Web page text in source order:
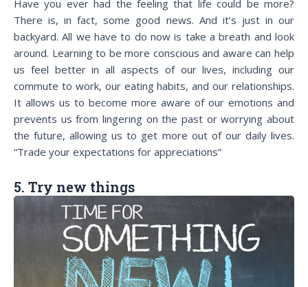
Have you ever had the feeling that life could be more?
There is, in fact, some good news. And it’s just in our
backyard. All we have to do now is take a breath and look
around. Learning to be more conscious and aware can help
us feel better in all aspects of our lives, including our
commute to work, our eating habits, and our relationships.
It allows us to become more aware of our emotions and
prevents us from lingering on the past or worrying about
the future, allowing us to get more out of our daily lives.
“Trade your expectations for appreciations”
5. Try new things